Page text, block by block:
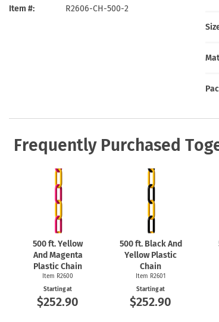
Item # R2606-CH-500-2
Frequently Purchased
500 ft. Yellow
And Magenta
Plastic Chain
Item R2600
Starting at
$252.90
500 ft. Black And
Yellow Plastic
Chain
Item R2601
Starting at
$252.90
Health Hazard Signs
Safety Tags
Roll-up Signs
Shop All Traffic Signs